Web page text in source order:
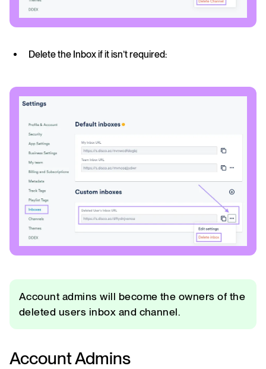
Delete the Inbox if it isn’t required:
Account admins will become the owners of the
deleted users inbox and channel.
Account Admins